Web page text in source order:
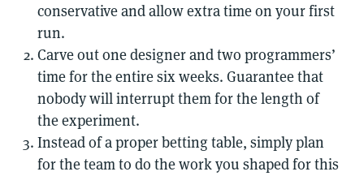
conservative and allow extra time on your first
run.
Carve out one designer and two programmers’
time for the entire six weeks. Guarantee that
nobody will interrupt them for the length of
the experiment.
Instead of a proper betting table, simply plan
for the team to do the work you shaped for this